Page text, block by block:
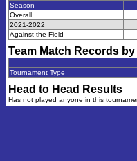
Season
Overall
2021-2022
Against the Field
Team Match Records by
Tournament Type
Head to Head Results
Has not played anyone in this